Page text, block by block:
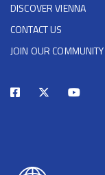
DISCOVER VIENNA
CONTACT US
JOIN OUR COMMUNITY